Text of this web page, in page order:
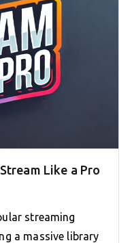
Like a Pro
streaming
a massive library